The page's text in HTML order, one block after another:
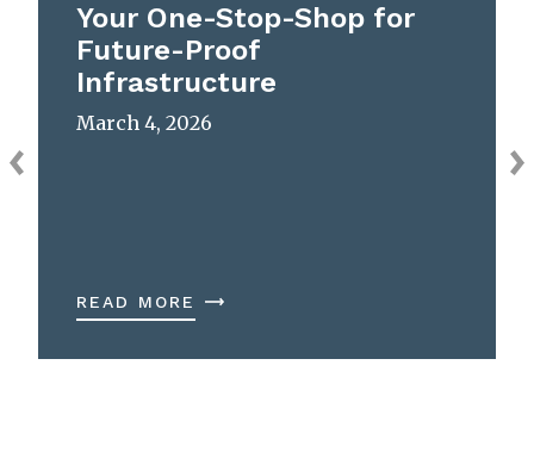
Your One-Stop-Shop for
Future-Proof
Infrastructure
March 4, 2026
READ MORE